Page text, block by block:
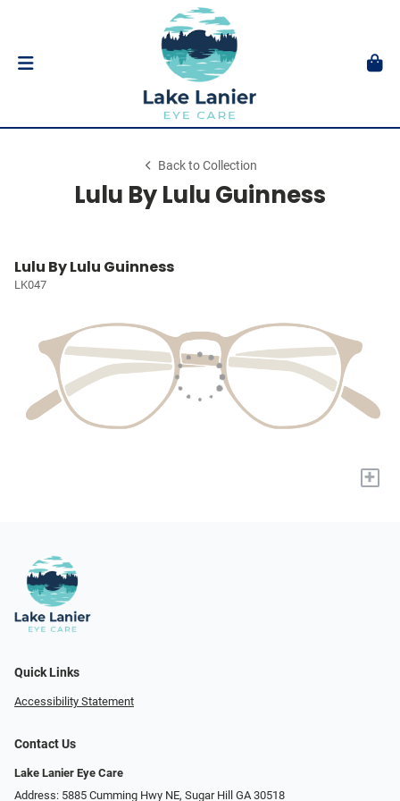
Back to Collection
Lulu By Lulu Guinness
Lulu By Lulu Guinness
LK047
+
Quick Links
Accessibility Statement
Contact Us
Lake Lanier Eye Care
Address: 5885 Cumming Hwy NE, Sugar Hill GA 30518